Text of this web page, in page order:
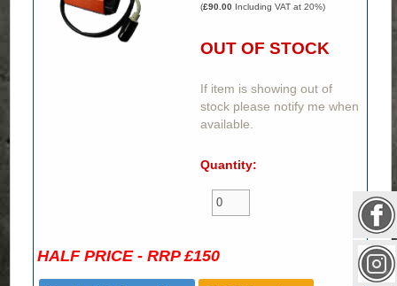
(£90.00 Including VAT at 20%)
OUT OF STOCK
If item is showing out of
stock please notify me when
available.
Quantity:
HALF PRICE - RRP £150